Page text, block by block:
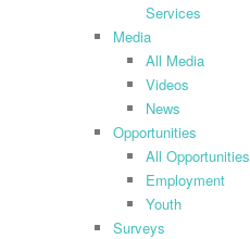
Services
Media
All Media
Videos
News
Opportunities
All Opportunities
Employment
Youth
Surveys